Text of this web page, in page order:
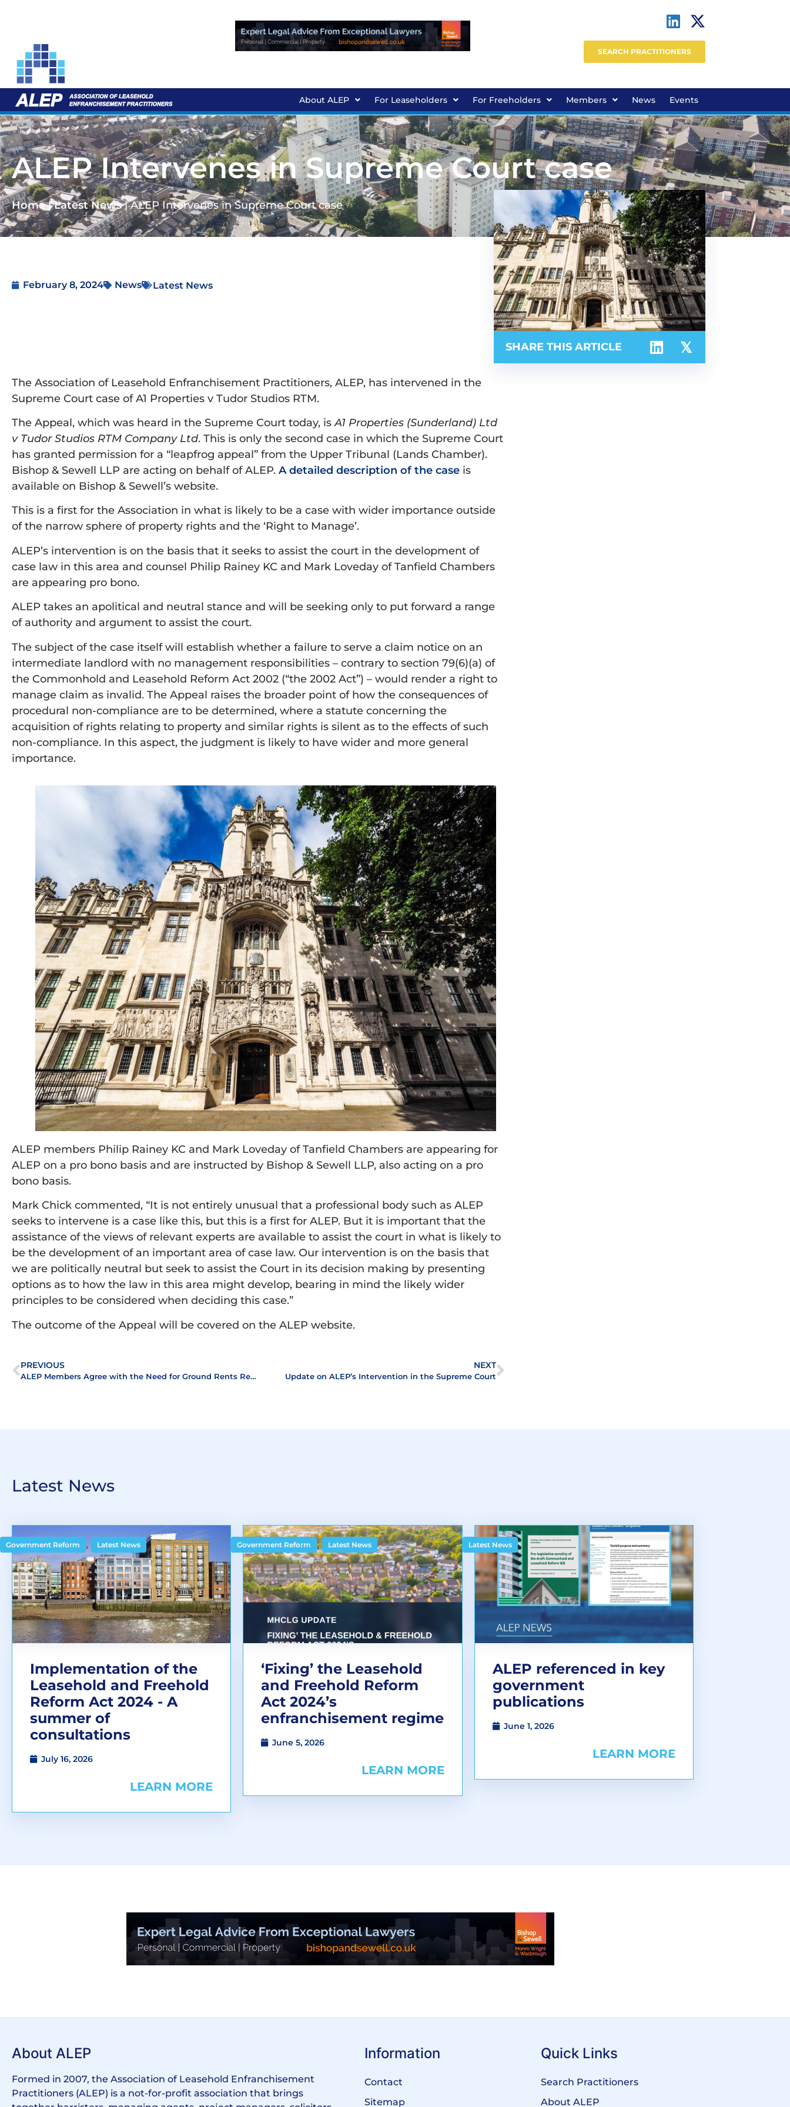
SEARCH PRACTITIONERS
About ALEP For Leaseholders For Freeholders Members News Events
ALEP Intervenes in Supreme Court case
Home|Latest News|ALEP Intervenes in Supreme Court case
February 8, 2024 News Latest News
SHARE THIS ARTICLE
The Association of Leasehold Enfranchisement Practitioners, ALEP, has intervened in the
Supreme Court case of A1 Properties v Tudor Studios RTM.
The Appeal, which was heard in the Supreme Court today, isA1 Properties (Sunderland) Ltd
v Tudor Studios RTM Company Ltd. This is only the second case in which the Supreme Court
has granted permission for a “leapfrog appeal” from the Upper Tribunal (Lands Chamber).
Bishop & Sewell LLP are acting on behalf of ALEP. A detailed description of the case is
available on Bishop & Sewell’s website.
This is a first for the Association in what is likely to be a case with wider importance outside
of the narrow sphere of property rights and the ‘Right to Manage’.
ALEP’s intervention is on the basis that it seeks to assist the court in the development of
case law in this area and counsel Philip Rainey KC and Mark Loveday of Tanfield Chambers
are appearing pro bono.
ALEP takes an apolitical and neutral stance and will be seeking only to put forward a range
of authority and argument to assist the court.
The subject of the case itself will establish whether a failure to serve a claim notice on an
intermediate landlord with no management responsibilities – contrary to section 79(6)(a) of
the Commonhold and Leasehold Reform Act 2002 (“the 2002 Act”) – would render a right to
manage claim as invalid. The Appeal raises the broader point of how the consequences of
procedural non-compliance are to be determined, where a statute concerning the
acquisition of rights relating to property and similar rights is silent as to the effects of such
non-compliance. In this aspect, the judgment is likely to have wider and more general
importance.
ALEP members Philip Rainey KC and Mark Loveday of Tanfield Chambers are appearing for
ALEP on a pro bono basis and are instructed by Bishop & Sewell LLP, also acting on a pro
bono basis.
Mark Chick commented, “It is not entirely unusual that a professional body such as ALEP
seeks to intervene is a case like this, but this is a first for ALEP. But it is important that the
assistance of the views of relevant experts are available to assist the court in what is likely to
be the development of an important area of case law. Our intervention is on the basis that
we are politically neutral but seek to assist the Court in its decision making by presenting
options as to how the law in this area might develop, bearing in mind the likely wider
principles to be considered when deciding this case.”
The outcome of the Appeal will be covered on the ALEP website.
PREVIOUS
ALEP Members Agree with the Need for Ground Rents Reform
NEXT
Update on ALEP’s Intervention in the Supreme Court
Latest News
Government Reform , Latest News
Implementation of the
Leasehold and Freehold
Reform Act 2024 - A
summer of
consultations
July 16, 2026
LEARN MORE
Government Reform , Latest News
‘Fixing’ the Leasehold
and Freehold Reform
Act 2024’s
enfranchisement regime
June 5, 2026
LEARN MORE
Latest News
ALEP referenced in key
government
publications
June 1, 2026
LEARN MORE
About ALEP
Formed in 2007, the Association of Leasehold Enfranchisement
Practitioners (ALEP) is a not-for-profit association that brings
Information
Contact
Sitemap
Quick Links
Search Practitioners
About ALEP